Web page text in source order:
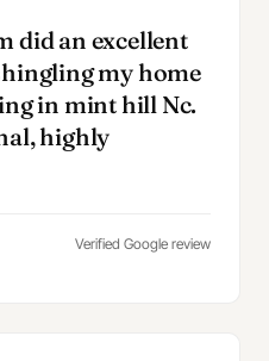
did an excellent
my home
in mint hill Nc.
highly
Verified Google review